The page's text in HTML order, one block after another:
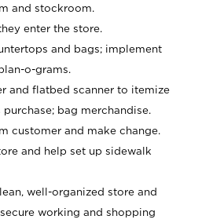
and stockroom.
enter the store.
and bags; implement
o-grams.
and flatbed scanner to itemize
bag merchandise.
customer and make change.
and help set up sidewalk
well-organized store and
working and shopping